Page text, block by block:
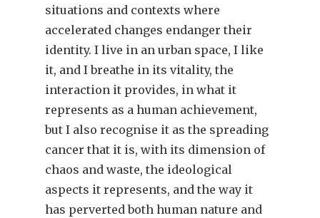
situations and contexts where
accelerated changes endanger their
identity. I live in an urban space, I like
it, and I breathe in its vitality, the
interaction it provides, in what it
represents as a human achievement,
but I also recognise it as the spreading
cancer that it is, with its dimension of
chaos and waste, the ideological
aspects it represents, and the way it
has perverted both human nature and